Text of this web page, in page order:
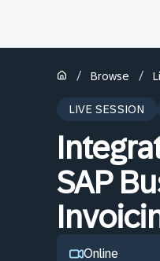
/ Browse /
LIVE SESSION
SAP
Online